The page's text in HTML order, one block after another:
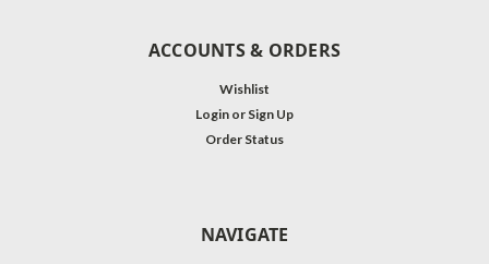
ACCOUNTS & ORDERS
Wishlist
Login or Sign Up
Order Status
NAVIGATE